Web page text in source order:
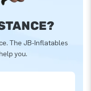
The JB-Inflatables
you.